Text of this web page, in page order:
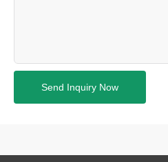
Send Inquiry Now